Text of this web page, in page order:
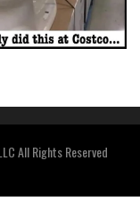
All Rights Reserved